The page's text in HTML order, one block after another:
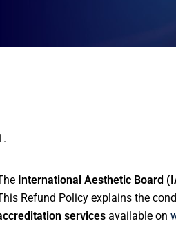
International Aesthetic Board
Refund Policy explains the
services available on